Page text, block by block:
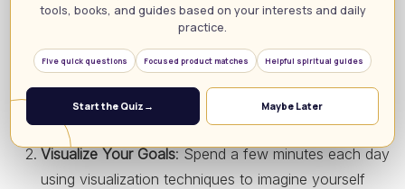
Set Clear Intentions: Clearly define what you want to
achieve. Writing down your intentions can help
solidify them.
Visualize Your Goals: Spend a few minutes each day
using visualization techniques to imagine yourself
tools, books, and guides based on your interests and daily
practice.
Five quick questions Focused product matches Helpful spiritual guides
Start the Quiz → Maybe Later